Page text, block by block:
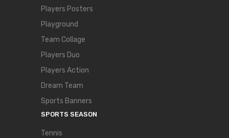
Players Posters
Playground
Team Collage
Players Duo
Players Action
Dream Team
Sports Banners
SPORTS SEASON
Tennis